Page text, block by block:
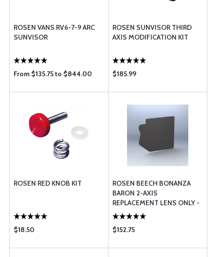
ROSEN VANS RV6-7-9 ARC
SUNVISOR
From $135.75 to $844.00
ROSEN SUNVISOR THIRD
AXIS MODIFICATION KIT
$185.99
ROSEN RED KNOB KIT
$18.50
ROSEN BEECH BONANZA
BARON 2-AXIS
REPLACEMENT LENS ONLY -
RBB-200-1
$152.75